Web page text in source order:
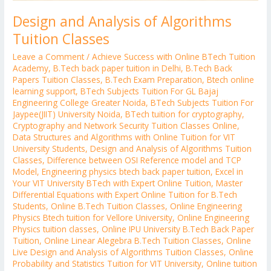
Design and Analysis of Algorithms
Tuition Classes
Leave a Comment /Achieve Success with Online BTech Tuition
Academy,B.Tech back paper tuition in Delhi,B.Tech Back
Papers Tuition Classes,B.Tech Exam Preparation,Btech online
learning support,BTech Subjects Tuition For GL Bajaj
Engineering College Greater Noida,BTech Subjects Tuition For
Jaypee(JIIT) University Noida,BTech tuition for cryptography,
Cryptography and Network Security Tuition Classes Online,
Data Structures and Algorithms with Online Tuition for VIT
University Students,Design and Analysis of Algorithms Tuition
Classes,Difference between OSI Reference model and TCP
Model,Engineering physics btech back paper tuition,Excel in
Your VIT University BTech with Expert Online Tuition,Master
Differential Equations with Expert Online Tuition for B.Tech
Students,Online B.Tech Tuition Classes,Online Engineering
Physics Btech tuition for Vellore University,Online Engineering
Physics tuition classes,Online IPU University B.Tech Back Paper
Tuition,Online Linear Alegebra B.Tech Tuition Classes,Online
Live Design and Analysis of Algorithms Tuition Classes,Online
Probability and Statistics Tuition for VIT University,Online tuition